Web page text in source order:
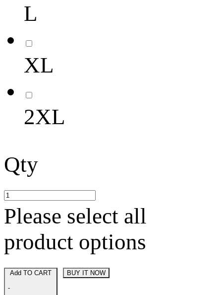
L
XL
2XL
Qty
Please select all
product options
-
BUY IT NOW